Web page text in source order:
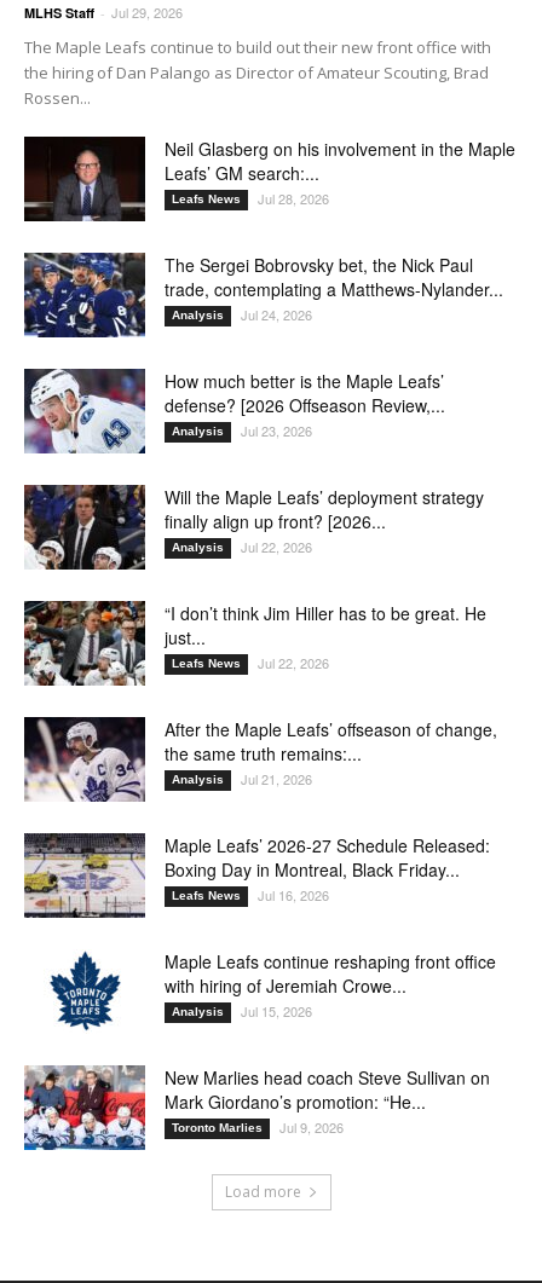
MLHS Staff - Jul 29, 2026
The Maple Leafs continue to build out their new front office with
the hiring of Dan Palango as Director of Amateur Scouting, Brad
Rossen...
Neil Glasberg on his involvement in the Maple
Leafs’ GM search:...
Leafs News Jul 28, 2026
The Sergei Bobrovsky bet, the Nick Paul
trade, contemplating a Matthews-Nylander...
Analysis Jul 24, 2026
How much better is the Maple Leafs’
defense? [2026 Offseason Review,...
Analysis Jul 23, 2026
Will the Maple Leafs’ deployment strategy
finally align up front? [2026...
Analysis Jul 22, 2026
“I don’t think Jim Hiller has to be great. He
just...
Leafs News Jul 22, 2026
After the Maple Leafs’ offseason of change,
the same truth remains:...
Analysis Jul 21, 2026
Maple Leafs’ 2026-27 Schedule Released:
Boxing Day in Montreal, Black Friday...
Leafs News Jul 16, 2026
Maple Leafs continue reshaping front office
with hiring of Jeremiah Crowe...
Analysis Jul 15, 2026
New Marlies head coach Steve Sullivan on
Mark Giordano’s promotion: “He...
Toronto Marlies Jul 9, 2026
Load more